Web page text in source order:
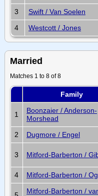
3
Swift / Van Soelen
4
Westcott / Jones
Married
Matches 1 to 8 of 8
Family
1
Boonzaier / Anderson-
Morshead
2 Dugmore / Engel
3 Mitford-Barberton /
4 Mitford-Barberton /
Mitford-Barberton /